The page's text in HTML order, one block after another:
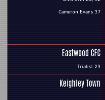
Cameron Evans 37
Eastwood CFC
Trialist 23
Keighley Town